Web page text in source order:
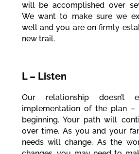
will be accomplished over
We want to make sure we
well and you are on firmly
new trail.
L – Listen
Our relationship
implementation of the plan –
beginning. Your path will
over time. As you and your
needs will change. As the